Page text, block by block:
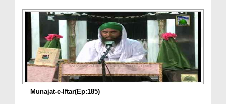
Munajat-e-Iftar(Ep:185)